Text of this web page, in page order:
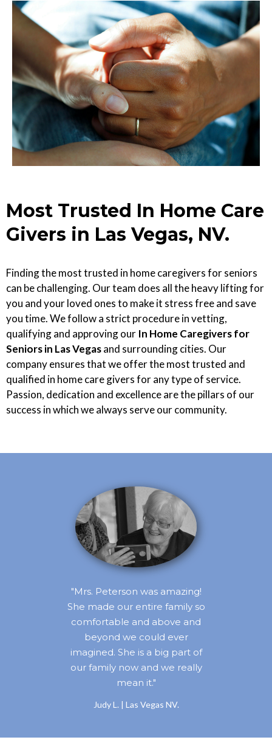
Most Trusted In Home Care
Givers in Las Vegas, NV.
Finding the most trusted in home caregivers for seniors
can be challenging. Our team does all the heavy lifting for
you and your loved ones to make it stress free and save
you time. We follow a strict procedure in vetting,
qualifying and approving our In Home Caregivers for
Seniors in Las Vegasand surrounding cities. Our
company ensures that we offer the most trusted and
qualified in home care givers for any type of service.
Passion, dedication and excellence are the pillars of our
success in which we always serve our community.
"Mrs. Peterson was amazing!
She made our entire family so
comfortable and above and
beyond we could ever
imagined. She is a big part of
our family now and we really
mean it."
Judy L. | Las Vegas NV.